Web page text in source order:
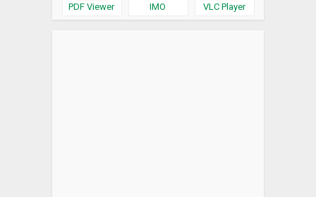
PDF Viewer IMO VLC Player